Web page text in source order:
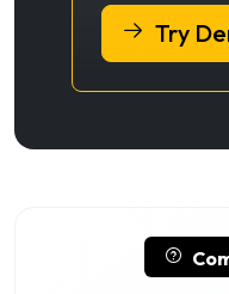
Try